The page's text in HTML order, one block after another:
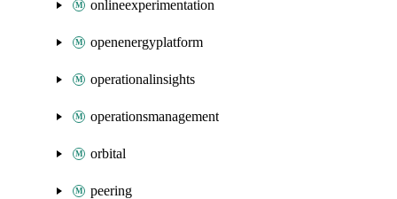
onlineexperimentation
openenergyplatform
operationalinsights
operationsmanagement
orbital
peering